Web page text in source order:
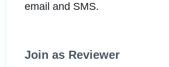
email and SMS.
Join as Reviewer